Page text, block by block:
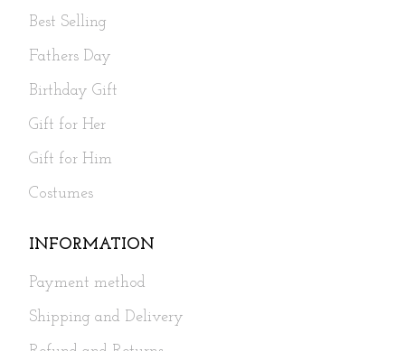
Best Selling
Fathers Day
Birthday Gift
Gift for Her
Gift for Him
Costumes
INFORMATION
Payment method
Shipping and Delivery